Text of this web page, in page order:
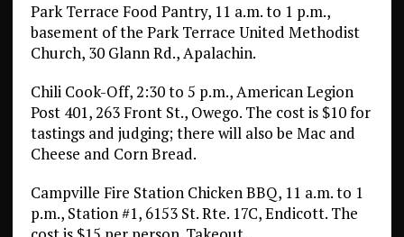
Park Terrace Food Pantry, 11 a.m. to 1 p.m.,
basement of the Park Terrace United Methodist
Church, 30 Glann Rd., Apalachin.
Chili Cook-Off, 2:30 to 5 p.m., American Legion
Post 401, 263 Front St., Owego. The cost is $10 for
tastings and judging; there will also be Mac and
Cheese and Corn Bread.
Campville Fire Station Chicken BBQ, 11 a.m. to 1
p.m., Station #1, 6153 St. Rte. 17C, Endicott. The